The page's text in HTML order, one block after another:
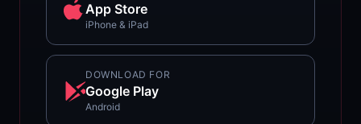
App Store
iPhone & iPad
DOWNLOAD FOR
Google Play
Android